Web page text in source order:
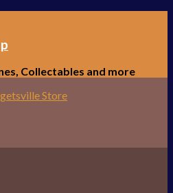
Collectables and more